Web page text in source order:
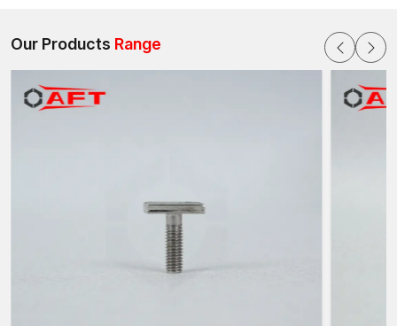
Our Products Range